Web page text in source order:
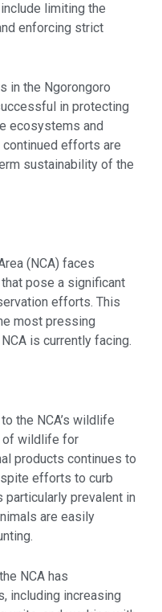
limiting the
enforcing strict
in the Ngorongoro
in protecting
ecosystems and
efforts are
sustainability of the
(NCA) faces
pose a significant
efforts. This
most pressing
is currently facing.
the NCA’s wildlife
of wildlife for
products continues to
efforts to curb
prevalent in
are easily
NCA has
including increasing